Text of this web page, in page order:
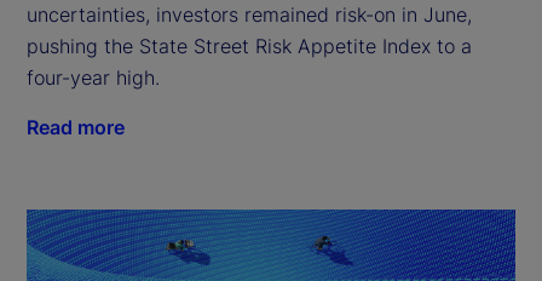
uncertainties, investors remained risk-on in June,
pushing the State Street Risk Appetite Index to a
four-year high.
Read more